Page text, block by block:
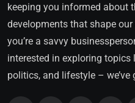
keeping you informed about
developments that shape
you’re a savvy
interested in exploring topics
politics, and lifestyle – we’ve